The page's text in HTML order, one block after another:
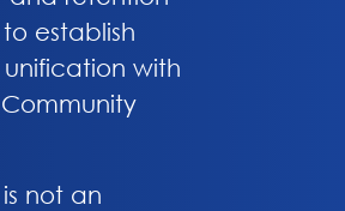
establish
with
not an